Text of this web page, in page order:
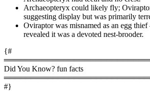
Archaeopteryx could likely fly;
suggesting display but was primarily
Oviraptor was misnamed as an egg
revealed it was a devoted nest-brooder.
{#
Did You Know? fun facts
#}